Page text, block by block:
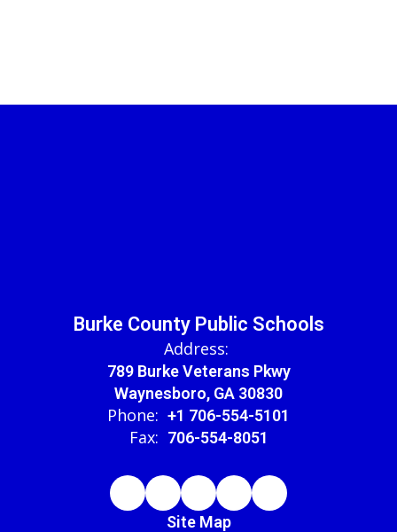
Burke County Public Schools
Address:
789 Burke Veterans Pkwy
Waynesboro, GA 30830
Phone: +1 706-554-5101
Fax: 706-554-8051
Site Map